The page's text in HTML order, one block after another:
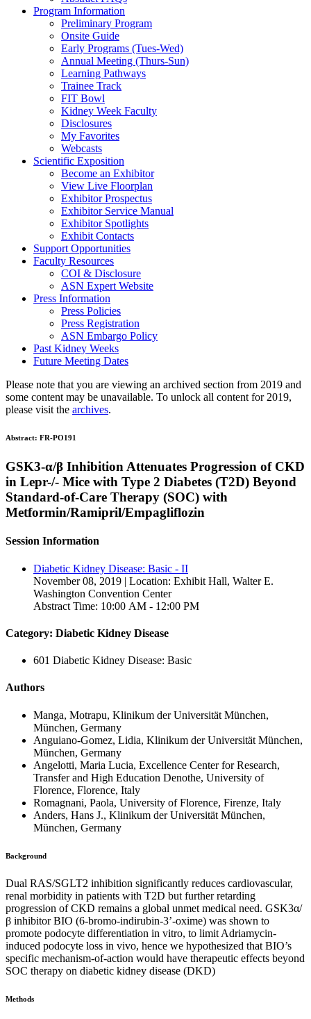
Program Information
Preliminary Program
Onsite Guide
Early Programs (Tues-Wed)
Annual Meeting (Thurs-Sun)
Learning Pathways
Trainee Track
FIT Bowl
Kidney Week Faculty
Disclosures
My Favorites
Webcasts
Scientific Exposition
Become an Exhibitor
View Live Floorplan
Exhibitor Prospectus
Exhibitor Service Manual
Exhibitor Spotlights
Exhibit Contacts
Support Opportunities
Faculty Resources
COI & Disclosure
ASN Expert Website
Press Information
Press Policies
Press Registration
ASN Embargo Policy
Past Kidney Weeks
Future Meeting Dates
Please note that you are viewing an archived section from 2019 and
some content may be unavailable. To unlock all content for 2019,
please visit the archives.
Abstract: FR-PO191
GSK3-α/β Inhibition Attenuates Progression of CKD
in Lepr-/- Mice with Type 2 Diabetes (T2D) Beyond
Standard-of-Care Therapy (SOC) with
Metformin/Ramipril/Empagliflozin
Session Information
Diabetic Kidney Disease: Basic - II
November 08, 2019 | Location: Exhibit Hall, Walter E.
Washington Convention Center
Abstract Time: 10:00 AM - 12:00 PM
Category: Diabetic Kidney Disease
601 Diabetic Kidney Disease: Basic
Authors
Manga, Motrapu, Klinikum der Universität München,
München, Germany
Anguiano-Gomez, Lidia, Klinikum der Universität München,
München, Germany
Angelotti, Maria Lucia, Excellence Center for Research,
Transfer and High Education Denothe, University of
Florence, Florence, Italy
Romagnani, Paola, University of Florence, Firenze, Italy
Anders, Hans J., Klinikum der Universität München,
München, Germany
Background
Dual RAS/SGLT2 inhibition significantly reduces cardiovascular,
renal morbidity in patients with T2D but further retarding
progression of CKD remains a global unmet medical need. GSK3α/
β inhibitor BIO (6-bromo-indirubin-3’-oxime) was shown to
promote podocyte differentiation in vitro, to limit Adriamycin-
induced podocyte loss in vivo, hence we hypothesized that BIO’s
specific mechanism-of-action would have therapeutic effects beyond
SOC therapy on diabetic kidney disease (DKD)
Methods